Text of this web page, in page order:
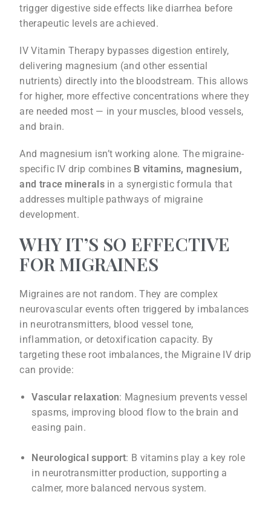
trigger digestive side effects like diarrhea before
therapeutic levels are achieved.
IV Vitamin Therapy bypasses digestion entirely,
delivering magnesium (and other essential
nutrients) directly into the bloodstream. This allows
for higher, more effective concentrations where they
are needed most — in your muscles, blood vessels,
and brain.
And magnesium isn’t working alone. The migraine-
specific IV drip combines B vitamins, magnesium,
and trace mineralsin a synergistic formula that
addresses multiple pathways of migraine
development.
WHY IT’S SO EFFECTIVE
FOR MIGRAINES
Migraines are not random. They are complex
neurovascular events often triggered by imbalances
in neurotransmitters, blood vessel tone,
inflammation, or detoxification capacity. By
targeting these root imbalances, the Migraine IV drip
can provide:
Vascular relaxation: Magnesium prevents vessel
spasms, improving blood flow to the brain and
easing pain.
Neurological support: B vitamins play a key role
in neurotransmitter production, supporting a
calmer, more balanced nervous system.